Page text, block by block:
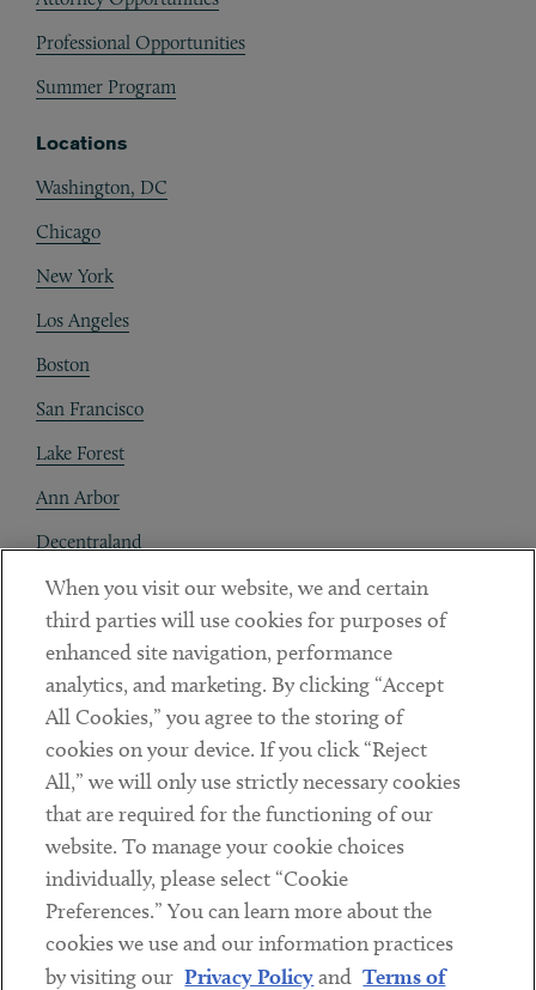
Professional Opportunities
Summer Program
Locations
Washington, DC
Chicago
New York
Los Angeles
Boston
San Francisco
Lake Forest
Ann Arbor
Decentraland
Contact
Client Payments
Subscribe
Social
LinkedinTwitterYoutube
Sub footer
DISCLAIMER
PRIVACY POLICY
When you visit our website, we and certain
third parties will use cookies for purposes of
enhanced site navigation, performance
analytics, and marketing. By clicking “Accept
All Cookies,” you agree to the storing of
cookies on your device. If you click “Reject
All,” we will only use strictly necessary cookies
that are required for the functioning of our
website. To manage your cookie choices
individually, please select “Cookie
Preferences.” You can learn more about the
cookies we use and our information practices
by visiting our Privacy Policyand Terms of